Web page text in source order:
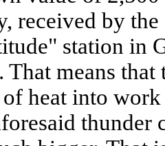
received by
station in
means
heat into
thunder